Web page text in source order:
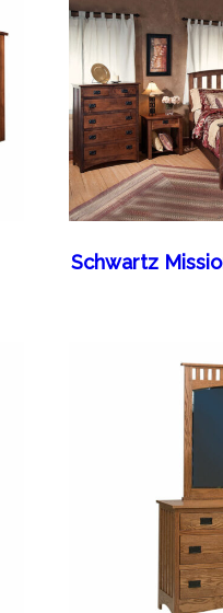
Schwartz